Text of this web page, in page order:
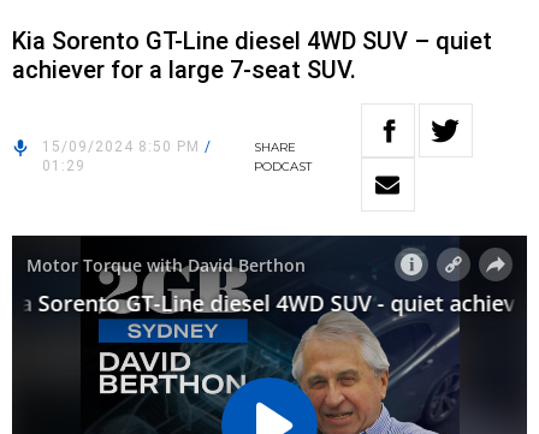
Kia Sorento GT-Line diesel 4WD SUV – quiet
achiever for a large 7-seat SUV.
15/09/2024 8:50 PM /
01:29
SHARE
PODCAST